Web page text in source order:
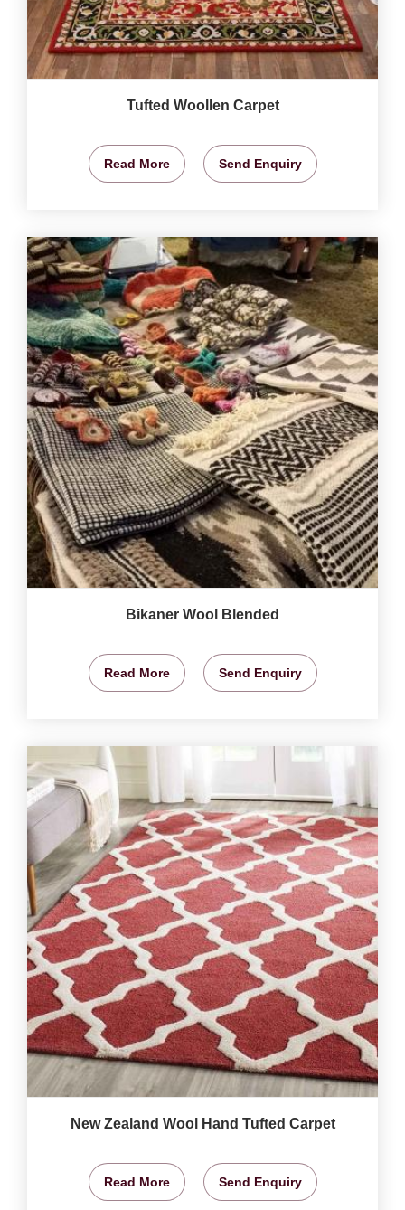
Tufted Woollen Carpet
Read More Send Enquiry
Bikaner Wool Blended
Read More Send Enquiry
New Zealand Wool Hand Tufted Carpet
Read More Send Enquiry